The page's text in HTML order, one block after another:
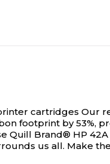
cartridges Our
footprint by 53%,
Quill Brand® HP
us all. Make